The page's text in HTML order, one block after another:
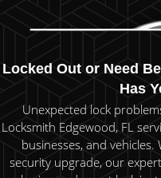
Locked Out or Need
Has
Unexpected lock
Locksmith Edgewood, FL
businesses, and vehicles.
security upgrade, our